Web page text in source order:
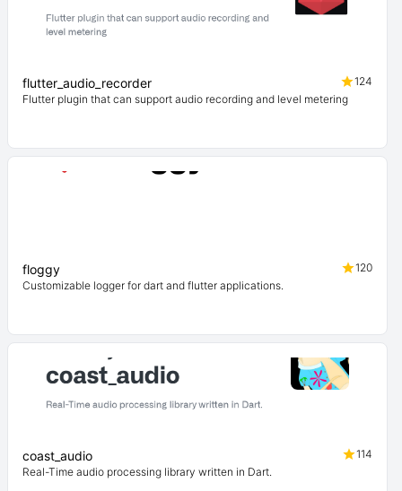
flutter_audio_recorder
124
Flutter plugin that can support audio recording and level metering
floggy
120
Customizable logger for dart and flutter applications.
coast_audio
114
Real-Time audio processing library written in Dart.